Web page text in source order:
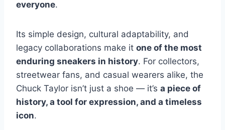
everyone.
Its simple design, cultural adaptability, and
legacy collaborations make it one of the most
enduring sneakers in history. For collectors,
streetwear fans, and casual wearers alike, the
Chuck Taylor isn’t just a shoe — it’s a piece of
history, a tool for expression, and a timeless
icon.